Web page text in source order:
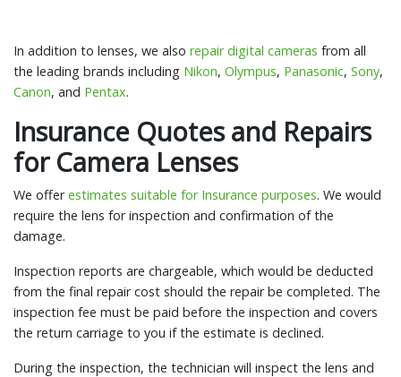
In addition to lenses, we also repair digital cameras from all
the leading brands including Nikon, Olympus, Panasonic, Sony,
Canon, and Pentax.
Insurance Quotes and Repairs
for Camera Lenses
We offerestimates suitable for Insurance purposes. We would
require the lens for inspection and confirmation of the
damage.
Inspection reports are chargeable, which would be deducted
from the final repair cost should the repair be completed. The
inspection fee must be paid before the inspection and covers
the return carriage to you if the estimate is declined.
During the inspection, the technician will inspect the lens and